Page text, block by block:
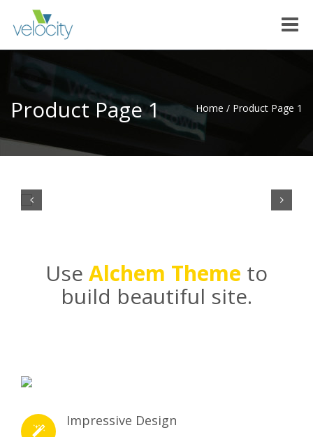
Toggle
Product Page 1 Home / Product Page 1
Use Alchem Theme to
build beautiful site.
Impressive Design